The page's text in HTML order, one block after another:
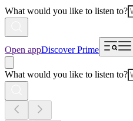
What would you like to listen to?
Open appDiscover Prime
What would you like to listen to?